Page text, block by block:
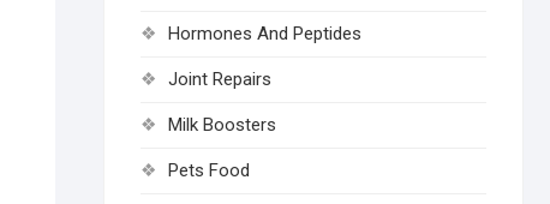
Hormones And Peptides
Joint Repairs
Milk Boosters
Pets Food